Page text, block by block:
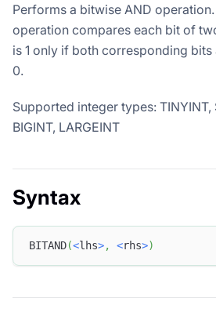
Performs a bitwise AND
operation compares each bit of
is 1 only if both corresponding bits
0.
Supported integer types: TINYINT,
BIGINT, LARGEINT
Syntax
BITAND(<lhs>, <rhs>)